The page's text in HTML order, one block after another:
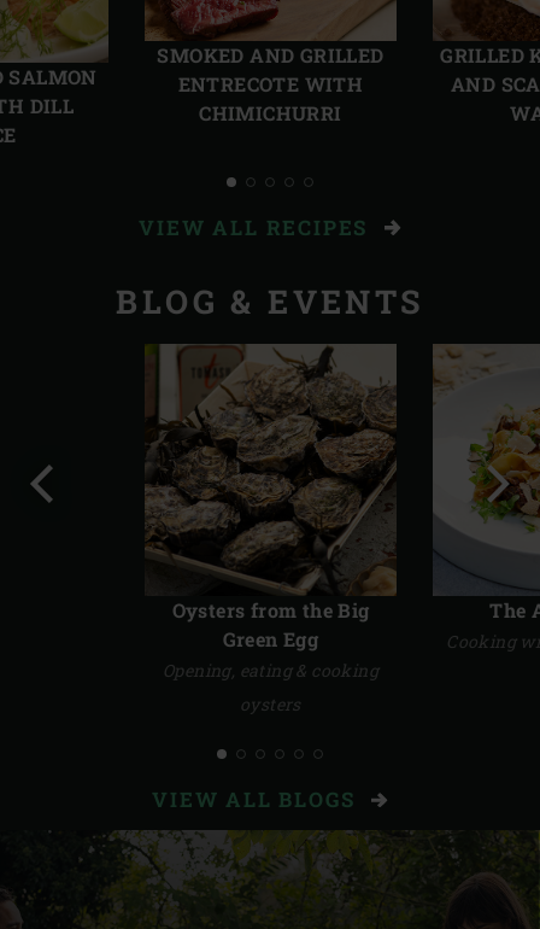
SALMON
DILL
SMOKED AND GRILLED
ENTRECOTE WITH
CHIMICHURRI
GRILLED
AND
Previous
slide
Next
slide
VIEW ALL RECIPES
BLOG & EVENTS
Oysters from the Big
Green Egg
Opening, eating & cooking
oysters
The
Cooking
VIEW ALL BLOGS
STORIES